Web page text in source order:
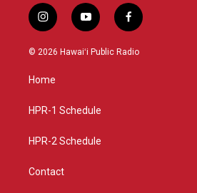
i
n
s
g
a
y
o
u
f
a
c
© 2026 Hawaiʻi Public Radio
Home
HPR-1 Schedule
HPR-2 Schedule
Contact